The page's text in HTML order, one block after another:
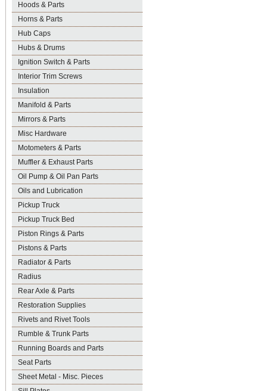
Hoods & Parts
Horns & Parts
Hub Caps
Hubs & Drums
Ignition Switch & Parts
Interior Trim Screws
Insulation
Manifold & Parts
Mirrors & Parts
Misc Hardware
Motometers & Parts
Muffler & Exhaust Parts
Oil Pump & Oil Pan Parts
Oils and Lubrication
Pickup Truck
Pickup Truck Bed
Piston Rings & Parts
Pistons & Parts
Radiator & Parts
Radius
Rear Axle & Parts
Restoration Supplies
Rivets and Rivet Tools
Rumble & Trunk Parts
Running Boards and Parts
Seat Parts
Sheet Metal - Misc. Pieces